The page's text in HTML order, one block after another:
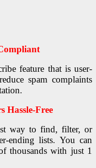
feature that is user-
spam complaints
Hassle-Free
way to find, filter, or
ending lists. You can
thousands with just 1